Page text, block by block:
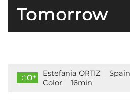
Tomorrow
G0+ Estefania ORTIZ Spain
Color
16min